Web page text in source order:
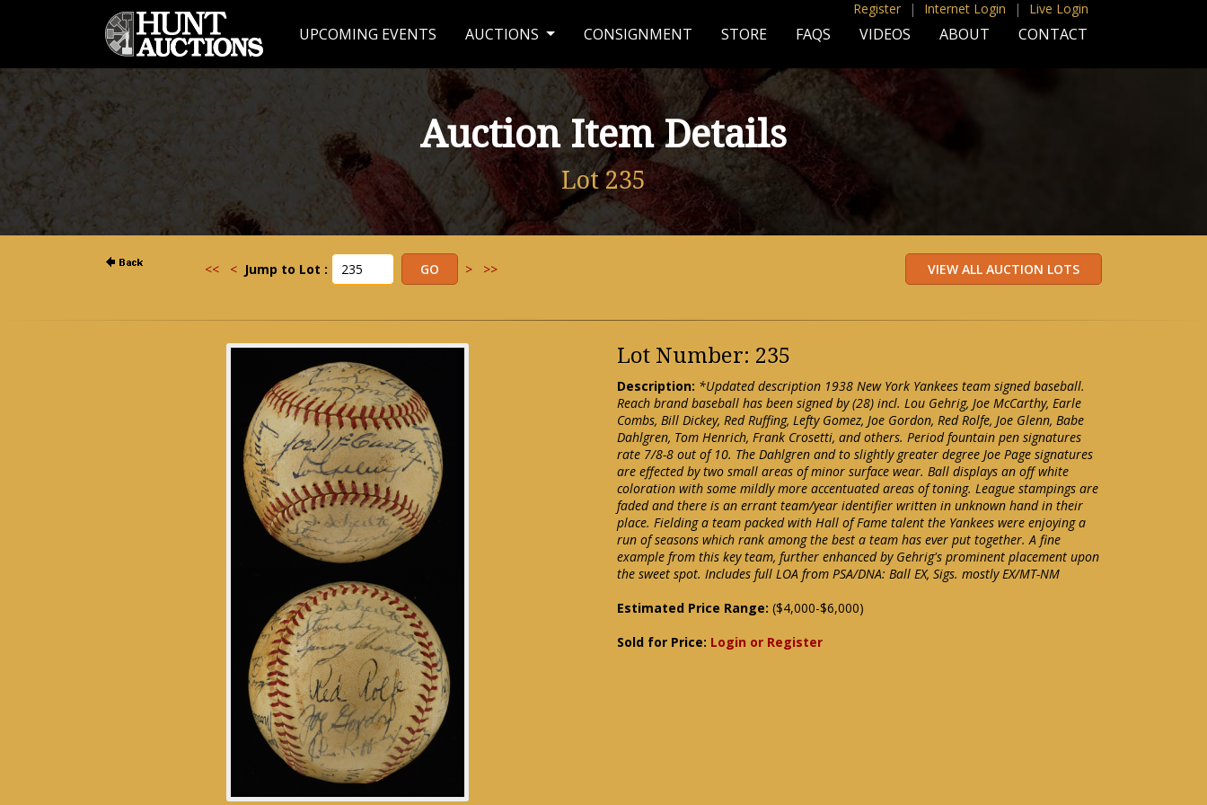
Register | Internet Login | Live Login
UPCOMING EVENTS AUCTIONS CONSIGNMENT STORE FAQS VIDEOS ABOUT CONTACT
Auction Item Details
Lot 235
<< < Jump to Lot : > >>
Lot Number: 235
Description: *Updated description 1938 New York Yankees team signed baseball.
Reach brand baseball has been signed by (28) incl. Lou Gehrig, Joe McCarthy, Earle
Combs, Bill Dickey, Red Ruffing, Lefty Gomez, Joe Gordon, Red Rolfe, Joe Glenn, Babe
Dahlgren, Tom Henrich, Frank Crosetti, and others. Period fountain pen signatures
rate 7/8-8 out of 10. The Dahlgren and to slightly greater degree Joe Page signatures
are effected by two small areas of minor surface wear. Ball displays an off white
coloration with some mildly more accentuated areas of toning. League stampings are
faded and there is an errant team/year identifier written in unknown hand in their
place. Fielding a team packed with Hall of Fame talent the Yankees were enjoying a
run of seasons which rank among the best a team has ever put together. A fine
example from this key team, further enhanced by Gehrig's prominent placement upon
the sweet spot. Includes full LOA from PSA/DNA: Ball EX, Sigs. mostly EX/MT-NM
Estimated Price Range: ($4,000-$6,000)
Sold for Price: Login or Register